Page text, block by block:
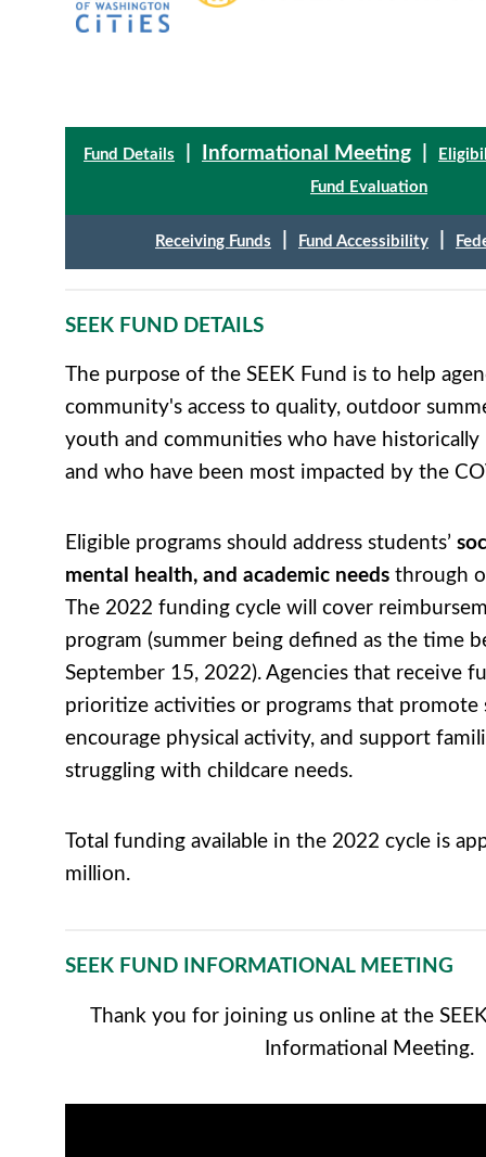
Fund Details Informational Meeting
Fund Evaluation
Receiving Funds Fund Accessibility
SEEK FUND DETAILS
The purpose of the SEEK Fund is to help
community's access to quality, outdoor
youth and communities who have historically
and who have been most impacted by the
Eligible programs should address students’
mental health, and academic needs through
The 2022 funding cycle will cover
program (summer being defined as the time
September 15, 2022). Agencies that receive
prioritize activities or programs that promote
encourage physical activity, and support
struggling with childcare needs.
Total funding available in the 2022 cycle is
million.
SEEK FUND INFORMATIONAL MEETING
Thank you for joining us online at the
Informational Meeting.